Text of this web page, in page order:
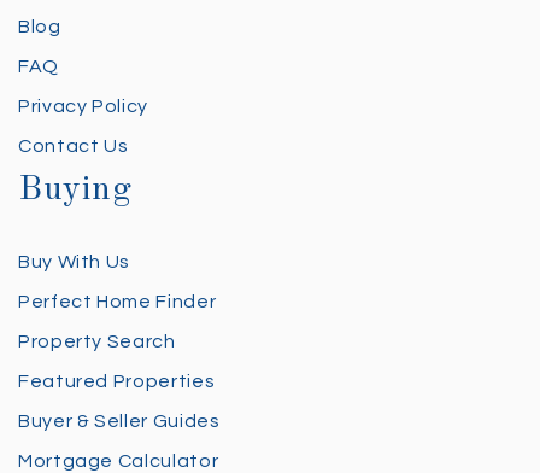
Blog
FAQ
Privacy Policy
Contact Us
Buying
Buy With Us
Perfect Home Finder
Property Search
Featured Properties
Buyer & Seller Guides
Mortgage Calculator